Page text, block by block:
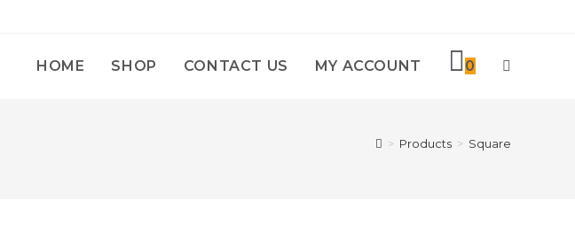
HOME SHOP CONTACT US MY ACCOUNT 0 TOGGLE
> Products > Square